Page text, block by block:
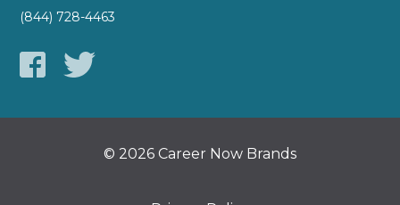
(844) 728-4463
© 2026 Career Now Brands